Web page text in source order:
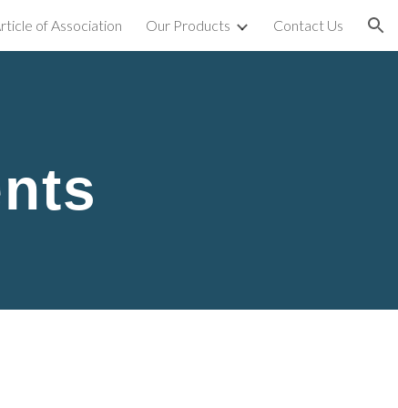
of Association Our Products Contact Us